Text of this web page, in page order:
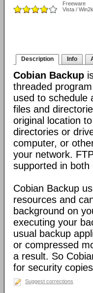
Freeware
Vista /
Description Info
Cobian Backup
threaded
used to schedule
files and
original location
directories or
computer, or
your network.
supported in both
Cobian Backup
resources and
background on
executing your
usual backup
or compressed
a result. So
for security
Suggest corrections